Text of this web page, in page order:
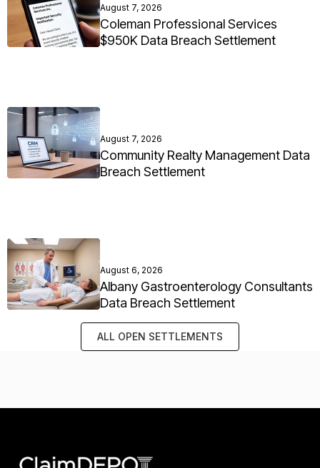
August 7, 2026
Coleman Professional Services
$950K Data Breach Settlement
August 7, 2026
Community Realty Management Data
Breach Settlement
August 6, 2026
Albany Gastroenterology Consultants
Data Breach Settlement
ALL OPEN SETTLEMENTS